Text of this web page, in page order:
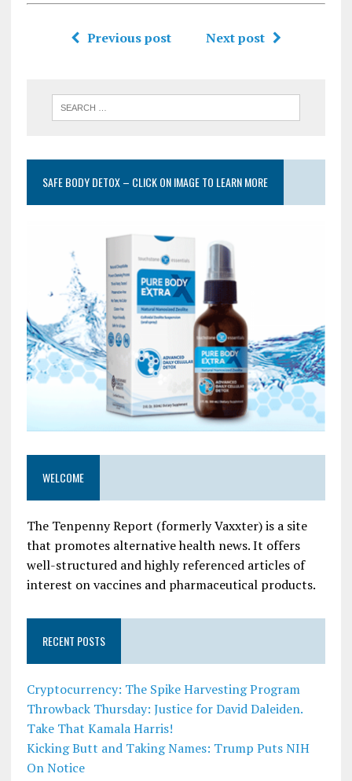
Previous post Next post
SAFE BODY DETOX – CLICK ON IMAGE TO LEARN MORE
WELCOME
The Tenpenny Report (formerly Vaxxter) is a site
that promotes alternative health news. It offers
well-structured and highly referenced articles of
interest on vaccines and pharmaceutical products.
RECENT POSTS
Cryptocurrency: The Spike Harvesting Program
Throwback Thursday: Justice for David Daleiden.
Take That Kamala Harris!
Kicking Butt and Taking Names: Trump Puts NIH
On Notice